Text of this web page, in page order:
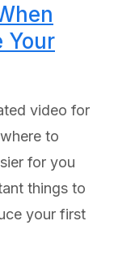
Your
video for
to
for you
things to
your first